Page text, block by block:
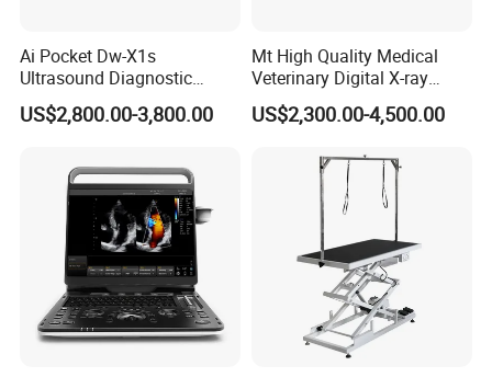
Ai Pocket Dw-X1s
Ultrasound Diagnostic
Scanner
US$2,800.00-3,800.00
Mt High Quality Medical
Veterinary Digital X-ray
Machine Portable X-ray Unit
Complete X-ray Machine for
Animal Diagnosis
US$2,300.00-4,500.00